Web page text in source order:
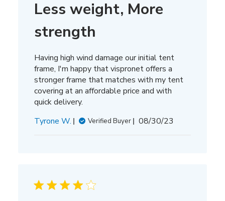
Less weight, More
strength
Having high wind damage our initial tent
frame, I'm happy that vispronet offers a
stronger frame that matches with my tent
covering at an affordable price and with
quick delivery.
Tyrone W.
Verified Buyer
Published
08/30/23